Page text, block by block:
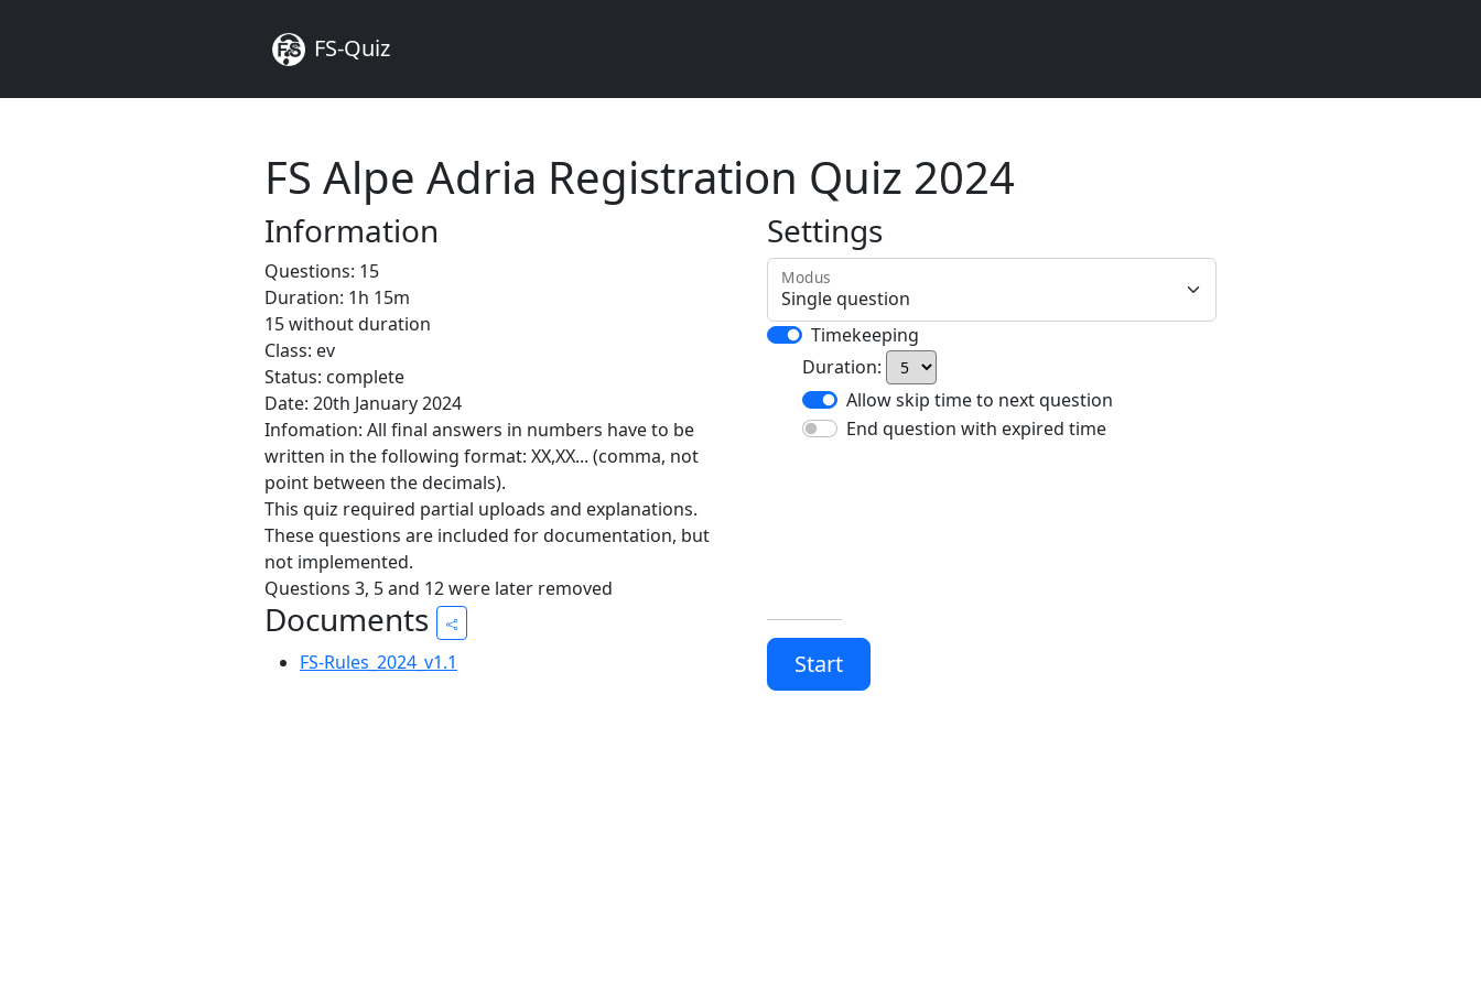
FS-Quiz
FS Alpe Adria Registration Quiz 2024
Information
Questions: 15
Duration: 1h 15m
15 without duration
Class: ev
Status: complete
Date: 20th January 2024
Infomation: All final answers in numbers have to be
written in the following format: XX,XX... (comma, not
point between the decimals).
This quiz required partial uploads and explanations.
These questions are included for documentation, but
not implemented.
Questions 3, 5 and 12 were later removed
Settings
Modus
Timekeeping
Duration:
Allow skip time to next question
End question with expired time
Documents
FS-Rules_2024_v1.1 Start